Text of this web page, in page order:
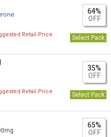
64%
OFF
Retail Price
Select Pack
35%
OFF
Retail Price
Select Pack
65%
OFF